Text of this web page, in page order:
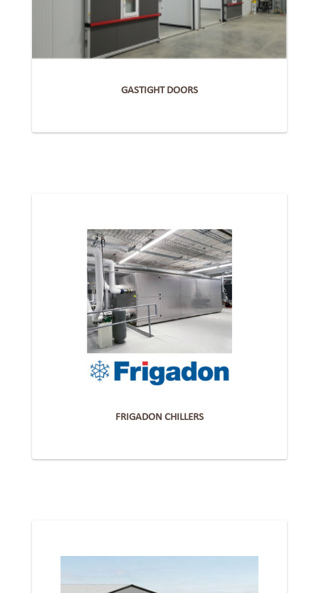
GASTIGHT DOORS
FRIGADON CHILLERS